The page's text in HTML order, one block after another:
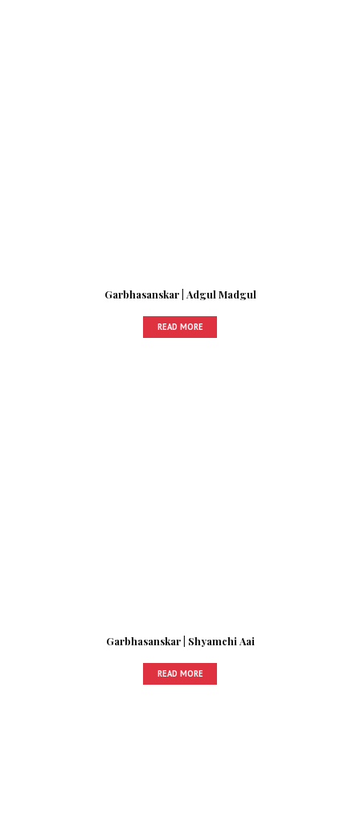
Garbhasanskar | Adgul Madgul
READ MORE
Garbhasanskar | Shyamchi Aai
READ MORE